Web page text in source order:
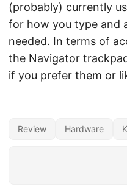
(probably) currently
for how you type and
needed. In terms of
the Navigator
if you prefer them or
Review Hardware